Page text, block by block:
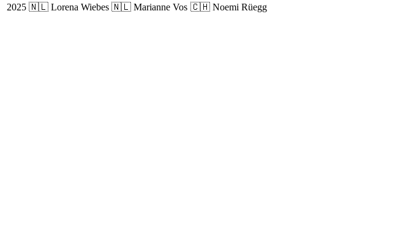
2025 🇳🇱 Lorena Wiebes 🇳🇱 Marianne Vos 🇨🇭 Noemi Rüegg